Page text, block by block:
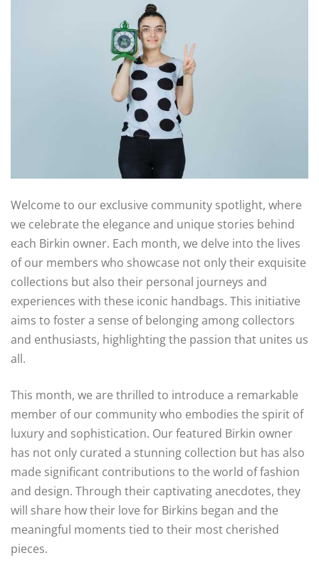
Welcome to our exclusive community spotlight, where
we celebrate the elegance and unique stories behind
each Birkin owner. Each month, we delve into the lives
of our members who showcase not only their exquisite
collections but also their personal journeys and
experiences with these iconic handbags. This initiative
aims to foster a sense of belonging among collectors
and enthusiasts, highlighting the passion that unites us
all.
This month, we are thrilled to introduce a remarkable
member of our community who embodies the spirit of
luxury and sophistication. Our featured Birkin owner
has not only curated a stunning collection but has also
made significant contributions to the world of fashion
and design. Through their captivating anecdotes, they
will share how their love for Birkins began and the
meaningful moments tied to their most cherished
pieces.